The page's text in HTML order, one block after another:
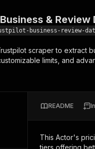
tools for your AI agents
pick one and go.
MCP server
Configure your Apify
Web
&
business-review-
scraper to extract
limits, and
README
This Actor's
tiers offering